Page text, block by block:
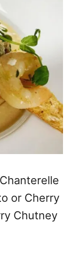
or Cherry
Chutney